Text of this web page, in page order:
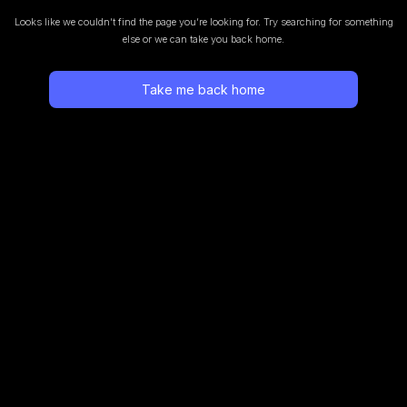
Looks like we couldn’t find the page you’re looking for. Try searching for something
else or we can take you back home.
Take me back home